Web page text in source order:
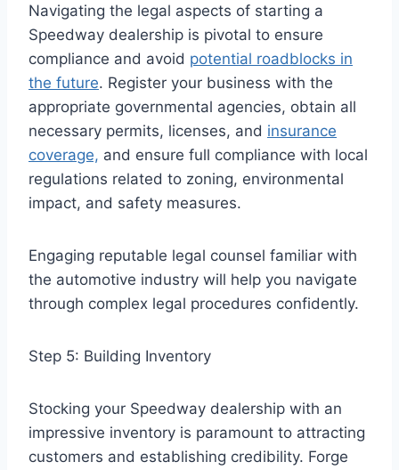
Navigating the legal aspects of starting a
Speedway dealership is pivotal to ensure
compliance and avoid potential roadblocks in
the future. Register your business with the
appropriate governmental agencies, obtain all
necessary permits, licenses, and insurance
coverage, and ensure full compliance with local
regulations related to zoning, environmental
impact, and safety measures.
Engaging reputable legal counsel familiar with
the automotive industry will help you navigate
through complex legal procedures confidently.
Step 5: Building Inventory
Stocking your Speedway dealership with an
impressive inventory is paramount to attracting
customers and establishing credibility. Forge